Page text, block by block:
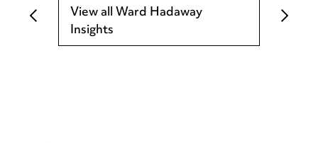
View all Ward Hadaway
Insights